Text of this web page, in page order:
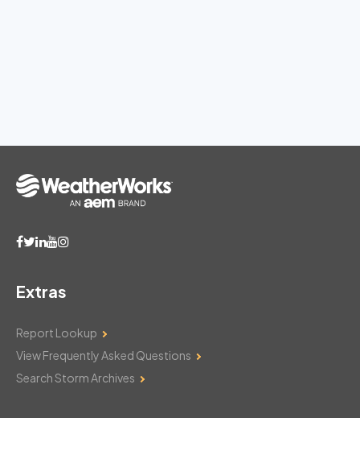
Extras
Report Lookup
View Frequently Asked Questions
Search Storm Archives